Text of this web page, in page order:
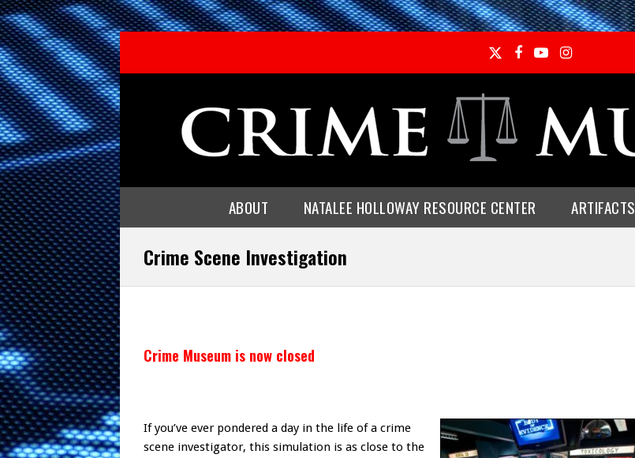
TwitterFacebook
YouTubeInstagram
ABOUT NATALEE HOLLOWAY RESOURCE CENTER ARTIFACTS
Crime Scene Investigation
Crime Museum is now closed
If you’ve ever pondered a day in the life of a crime
scene investigator, this simulation is as close to the